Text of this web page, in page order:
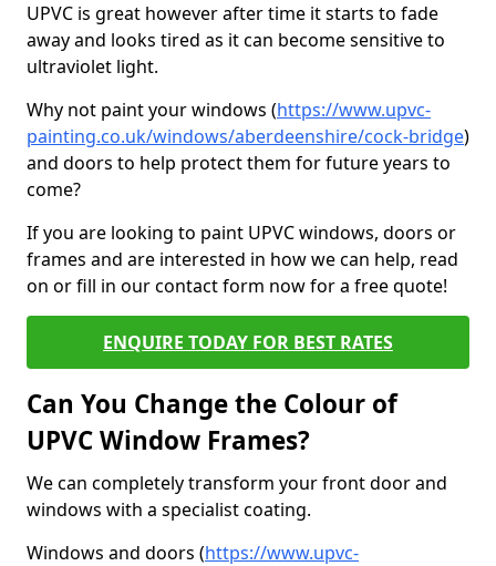
UPVC is great however after time it starts to fade
away and looks tired as it can become sensitive to
ultraviolet light.
Why not paint your windows (https://www.upvc-
painting.co.uk/windows/aberdeenshire/cock-bridge)
and doors to help protect them for future years to
come?
If you are looking to paint UPVC windows, doors or
frames and are interested in how we can help, read
on or fill in our contact form now for a free quote!
ENQUIRE TODAY FOR BEST RATES
Can You Change the Colour of
UPVC Window Frames?
We can completely transform your front door and
windows with a specialist coating.
Windows and doors (https://www.upvc-